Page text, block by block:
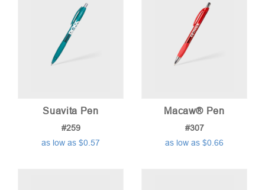
Suavita Pen
#259
as low as $0.57
Macaw® Pen
#307
as low as $0.66